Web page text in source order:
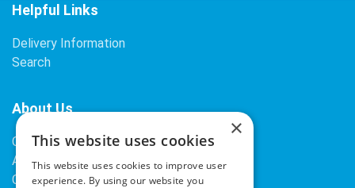
Helpful Links
Delivery Information
Search
About Us
Contact Us
About Our Company
Cookies
×
This website uses cookies
This website uses cookies to improve user
experience. By using our website you